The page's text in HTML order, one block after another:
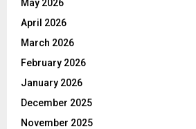
May 2026
April 2026
March 2026
February 2026
January 2026
December 2025
November 2025